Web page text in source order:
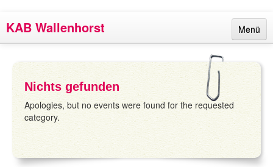
KAB Wallenhorst
Menü
Termine
Berichte
Ansprechpartner
Über uns
Nichts gefunden
Apologies, but no events were found for the requested
category.